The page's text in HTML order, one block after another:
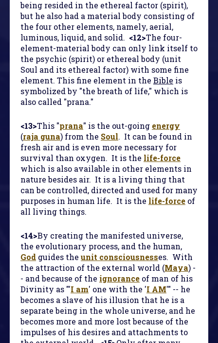
being resided in the ethereal factor (spirit),
but he also had a material body consisting of
the four other elements, namely, aerial,
luminous, liquid, and solid. <12>The four-
element-material body can only link itself to
the psychic (spirit) or ethereal body (unit
Soul and its ethereal factor) with some fine
element. This fine element in the Bible is
symbolized by "the breath of life," which is
also called "prana."
<13>This "prana" is the out-going energy
(raja guna) from the Soul. It can be found in
fresh air and is even more necessary for
survival than oxygen. It is the life-force
which is also available in other elements in
nature besides air. It is a living thing that
can be controlled, directed and used for many
purposes in human life. It is the life-force of
all living things.
<14>By creating the manifested universe,
the evolutionary process, and the human,
God guides the unit consciousnesses. With
the attraction of the external world (Maya) -
- and because of the ignorance of man of his
Divinity as "'I am' one with the 'I AM'" -- he
becomes a slave of his illusion that he is a
separate being in the whole universe, and he
becomes more and more lost because of the
impulses of his desires and attachments to